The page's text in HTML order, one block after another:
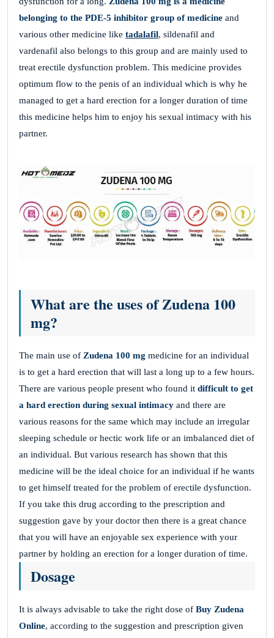
belonging to the PDE-5 inhibitor group of medicine and
various other medicine like tadalafil, sildenafil and
vardenafil also belongs to this group and are mainly used to
treat erectile dysfunction problem. This medicine provides
optimum flow to the penis of an individual which is why he
managed to get a hard erection for a longer duration of time
this medicine helps him to enjoy his sexual intimacy with his
partner.
What are the uses of Zudena 100
mg?
The main use of Zudena 100 mg medicine for an individual
is to get a hard erection that will last a long up to a few hours.
There are various people present who found it difficult to get
a hard erection during sexual intimacy and there are
various reasons for the same which may include an irregular
sleeping schedule or hectic work life or an imbalanced diet of
an individual. But various research has shown that this
medicine will be the ideal choice for an individual if he wants
to get himself treated for the problem of erectile dysfunction.
If you take this drug according to the prescription and
suggestion gave by your doctor then there is a great chance
that you will have an enjoyable sex experience with your
partner by holding an erection for a longer duration of time.
Dosage
It is always advisable to take the right dose of Buy Zudena
Online, according to the suggestion and prescription given